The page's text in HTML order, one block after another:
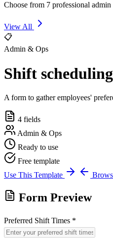
Choose from 7 professional
View All
📋
Admin & Ops
Shift
A form to gather employees'
4 fields
Admin & Ops
Ready to use
Free template
Use This Template
Form Preview
Preferred Shift Times *